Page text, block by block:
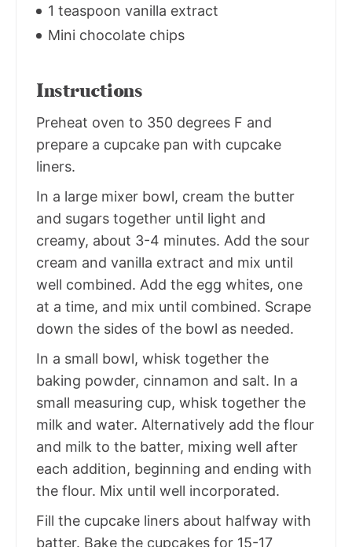
1 teaspoon vanilla extract
Mini chocolate chips
Instructions
Preheat oven to 350 degrees F and
prepare a cupcake pan with cupcake
liners.
In a large mixer bowl, cream the butter
and sugars together until light and
creamy, about 3-4 minutes. Add the sour
cream and vanilla extract and mix until
well combined. Add the egg whites, one
at a time, and mix until combined. Scrape
down the sides of the bowl as needed.
In a small bowl, whisk together the
baking powder, cinnamon and salt. In a
small measuring cup, whisk together the
milk and water. Alternatively add the flour
and milk to the batter, mixing well after
each addition, beginning and ending with
the flour. Mix until well incorporated.
Fill the cupcake liners about halfway with
batter. Bake the cupcakes for 15-17